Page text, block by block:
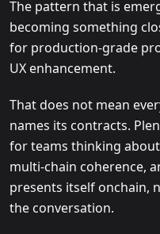
The pattern that is
becoming something
for production-grade
UX enhancement.
That does not mean
names its contracts.
for teams thinking
multi-chain coherence,
presents itself onchain,
the conversation.